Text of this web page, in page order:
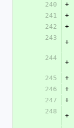
240
+
241
+
242
+
243
+
244
+
245
+
246
+
247
+
248
+